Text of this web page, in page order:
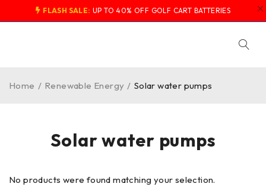
FLASH SALE: UP TO 40% OFF GOLF CART BATTERIES
Solar water pumps
Home / Renewable Energy / Solar water pumps
No products were found matching your selection.